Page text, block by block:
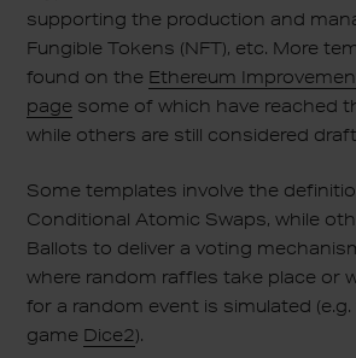
supporting the production and
Fungible Tokens (NFT), etc. More
found on the Ethereum
page some of which have reached
while others are still considered
Some templates involve the
Conditional Atomic Swaps, while
Ballots to deliver a voting
where random raffles take place or
for a random event is simulated
game Dice2).